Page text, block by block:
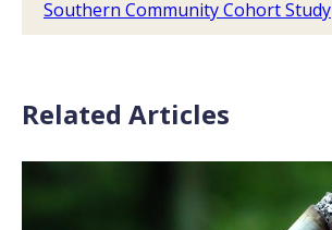
Southern Community Cohort Study
Related Articles